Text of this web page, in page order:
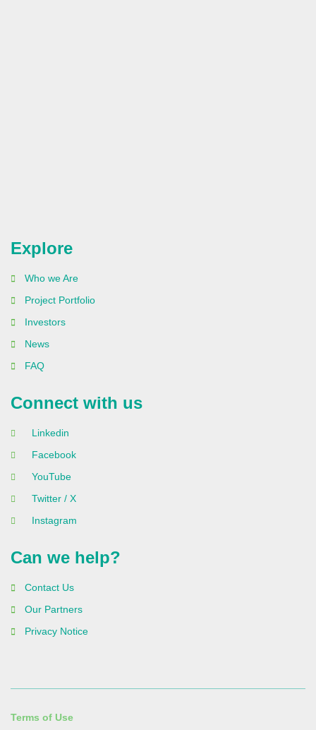
Explore
Who we Are
Project Portfolio
Investors
News
FAQ
Connect with us
Linkedin
Facebook
YouTube
Twitter / X
Instagram
Can we help?
Contact Us
Our Partners
Privacy Notice
Terms of Use